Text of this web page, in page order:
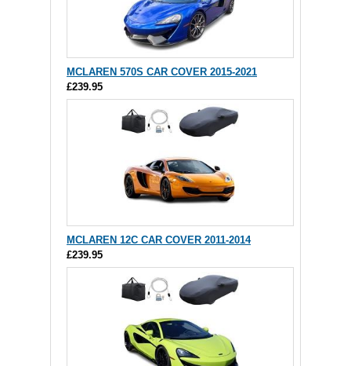
MCLAREN 570S CAR COVER 2015-2021
£239.95
MCLAREN 12C CAR COVER 2011-2014
£239.95